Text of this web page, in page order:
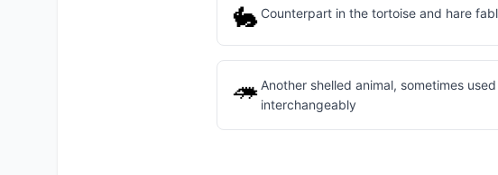
🐇 Counterpart in the tortoise and hare
🦔 Another shelled animal, sometimes used
interchangeably